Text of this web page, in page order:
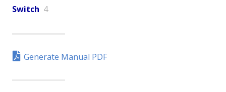
Switch 4
Generate Manual PDF